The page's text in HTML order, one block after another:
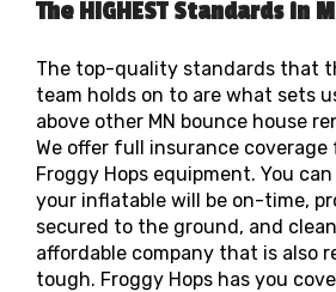
The HIGHEST Standards in
The top-quality standards that
team holds on to are what sets
above other MN bounce house
We offer full insurance
Froggy Hops equipment. You
your inflatable will be on-time,
secured to the ground, and
affordable company that is also
tough. Froggy Hops has you